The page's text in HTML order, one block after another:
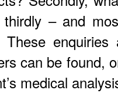
thirdly – and
These
can be found,
medical